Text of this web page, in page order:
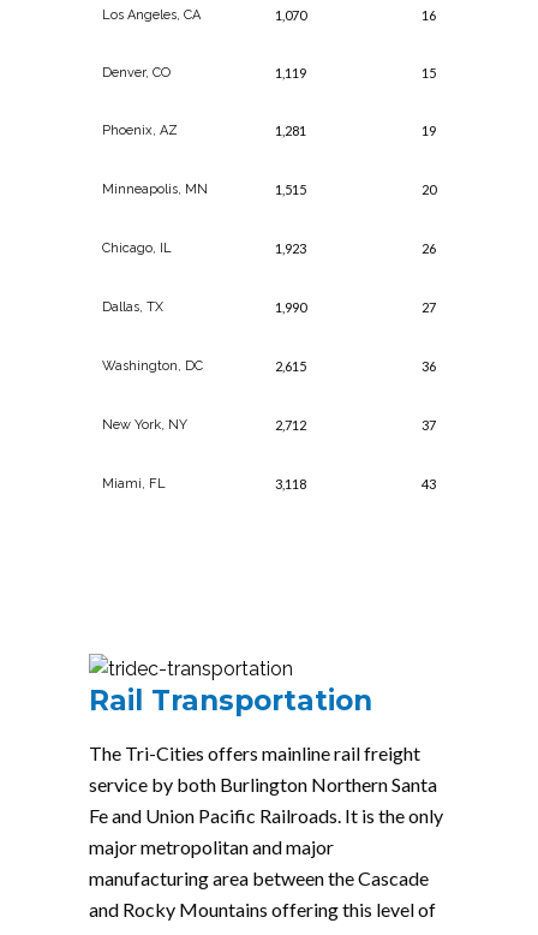
Los Angeles, CA 1,070 16
Denver, CO 1,119 15
Phoenix, AZ 1,281 19
Minneapolis, MN 1,515 20
Chicago, IL 1,923 26
Dallas, TX 1,990 27
Washington, DC 2,615 36
New York, NY 2,712 37
Miami, FL 3,118 43
Rail Transportation
The Tri-Cities offers mainline rail freight
service by both Burlington Northern Santa
Fe and Union Pacific Railroads. It is the only
major metropolitan and major
manufacturing area between the Cascade
and Rocky Mountains offering this level of